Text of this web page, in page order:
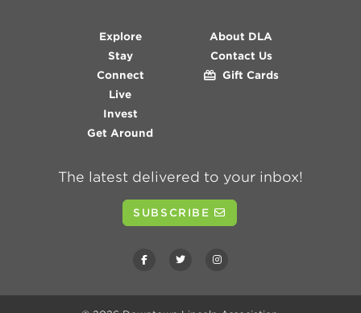
Explore
Stay
Connect
Live
Invest
Get Around
About DLA
Contact Us
Gift Cards
The latest delivered to your inbox!
SUBSCRIBE